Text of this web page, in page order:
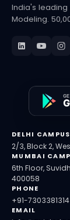
India's leading
Modeling.
DELHI CAMPUS
2/3, Block 2,
MUMBAI
6th Floor,
400058
PHONE
+91-7303381314
EMAIL